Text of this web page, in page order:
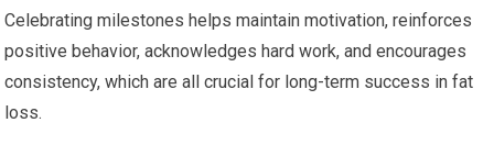
Celebrating milestones helps maintain motivation, reinforces
positive behavior, acknowledges hard work, and encourages
consistency, which are all crucial for long-term success in fat
loss.